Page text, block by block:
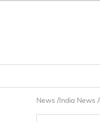
News / India News /